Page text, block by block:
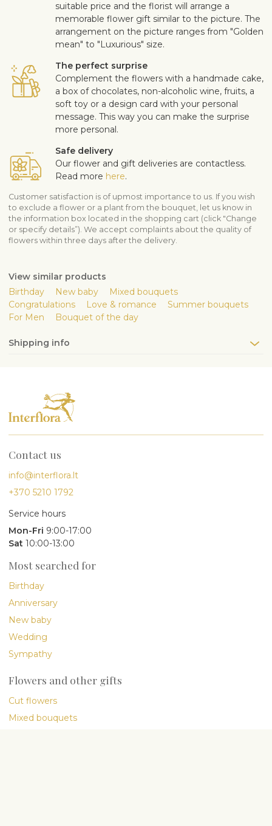
suitable price and the florist will arrange a
memorable flower gift similar to the picture. The
arrangement on the picture ranges from "Golden
mean" to "Luxurious" size.
The perfect surprise
Complement the flowers with a handmade cake,
a box of chocolates, non-alcoholic wine, fruits, a
soft toy or a design card with your personal
message. This way you can make the surprise
more personal.
Safe delivery
Our flower and gift deliveries are contactless.
Read more here.
Customer satisfaction is of upmost importance to us. If you wish
to exclude a flower or a plant from the bouquet, let us know in
the information box located in the shopping cart (click "Change
or specify details”). We accept complaints about the quality of
flowers within three days after the delivery.
View similar products
Birthday
New baby
Mixed bouquets
Congratulations
Love & romance
Summer bouquets
For Men
Bouquet of the day
Shipping info
Contact us
info@interflora.lt
+370 5210 1792
Service hours
Mon-Fri 9:00-17:00
Sat 10:00-13:00
Most searched for
Birthday
Anniversary
New baby
Wedding
Sympathy
Flowers and other gifts
Cut flowers
Mixed bouquets